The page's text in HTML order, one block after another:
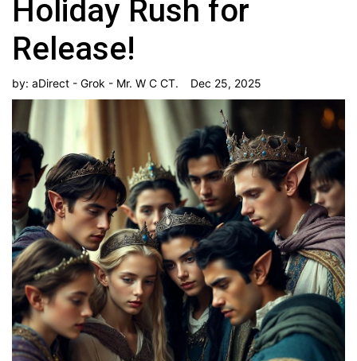
Holiday Rush for
Release!
by: aDirect - Grok - Mr. W C CT. Dec 25, 2025